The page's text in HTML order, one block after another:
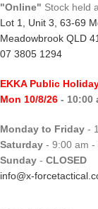
"Online" Stock held
Lot 1, Unit 3, 63-69
Meadowbrook QLD
07 3805 1294
EKKA Public
Mon 10/8/26 - 10:00
Monday to Friday -
Saturday - 9:00 am -
Sunday - CLOSED
info@x-